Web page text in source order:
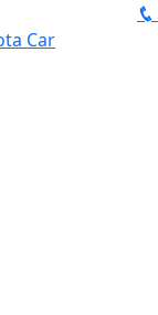
Car